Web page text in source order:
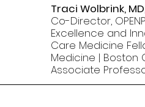
Traci Wolbrink,
Co-Director,
Excellence and
Care Medicine
Medicine | Boston
Associate